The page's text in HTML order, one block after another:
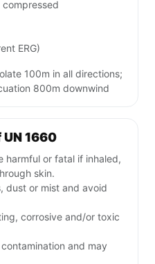
ERG)
100m in all directions;
800m downwind
1660
harmful or fatal if inhaled,
skin.
dust or mist and avoid
corrosive and/or toxic
and may